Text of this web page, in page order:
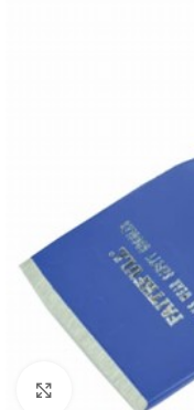
Click to enlarge